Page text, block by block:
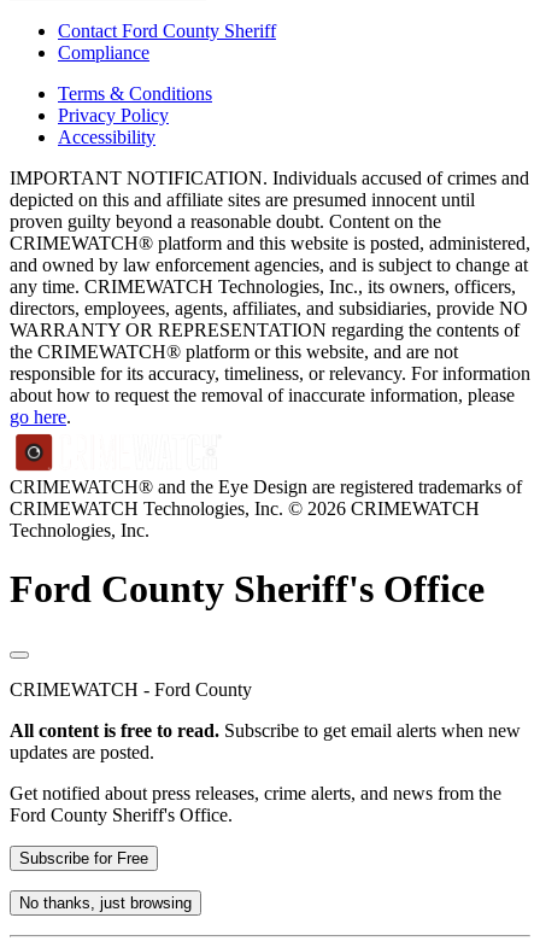
Contact Ford County Sheriff
Compliance
Terms & Conditions
Privacy Policy
Accessibility
IMPORTANT NOTIFICATION. Individuals accused of crimes and
depicted on this and affiliate sites are presumed innocent until
proven guilty beyond a reasonable doubt. Content on the
CRIMEWATCH® platform and this website is posted, administered,
and owned by law enforcement agencies, and is subject to change at
any time. CRIMEWATCH Technologies, Inc., its owners, officers,
directors, employees, agents, affiliates, and subsidiaries, provide NO
WARRANTY OR REPRESENTATION regarding the contents of
the CRIMEWATCH® platform or this website, and are not
responsible for its accuracy, timeliness, or relevancy. For information
about how to request the removal of inaccurate information, please
go here.
CRIMEWATCH® and the Eye Design are registered trademarks of
CRIMEWATCH Technologies, Inc. © 2026 CRIMEWATCH
Technologies, Inc.
Ford County Sheriff's Office
CRIMEWATCH - Ford County
All content is free to read. Subscribe to get email alerts when new
updates are posted.
Get notified about press releases, crime alerts, and news from the
Ford County Sheriff's Office.
Subscribe for Free
No thanks, just browsing